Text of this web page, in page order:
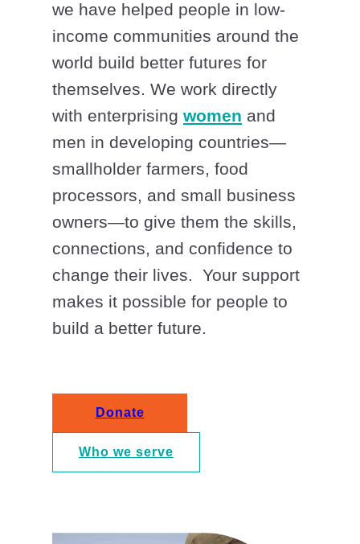
we have helped people in low-
income communities around the
world build better futures for
themselves. We work directly
with enterprising women and
men in developing countries—
smallholder farmers, food
processors, and small business
owners—to give them the skills,
connections, and confidence to
change their lives. Your support
makes it possible for people to
build a better future.
Donate
Who we serve